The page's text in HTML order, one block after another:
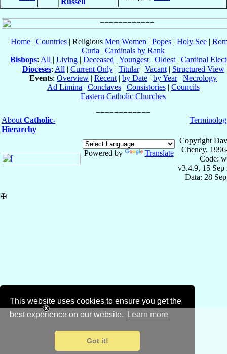
This website uses cookies to ensure you get the
best experience on our website.
Learn more
Got it!
Home | Countries | Religious Men Women | Popes | Holy See |
Curia | Cardinals by Rank
Bishops: All | Living | Deceased | Youngest | Oldest | Cardinal
Dioceses: All | Current Only| Titular| Vacant| Structured View
Events: Overview | Recent | by Date | by Year| Necrology
Ad Limina | Conclaves| Consistories| Councils
Eastern Catholic Churches
About Catholic-
Hierarchy
Powered by Translate
Copyright
Cheney,
Code:
v3.4.9, 15 Sep
Data: 28
✠